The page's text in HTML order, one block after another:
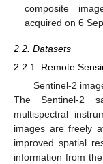
composite
acquired on 6
2.2. Datasets
2.2.1. Remote
Sentinel-2
The Sentinel-2
multispectral
images are freely
improved spatial
information from